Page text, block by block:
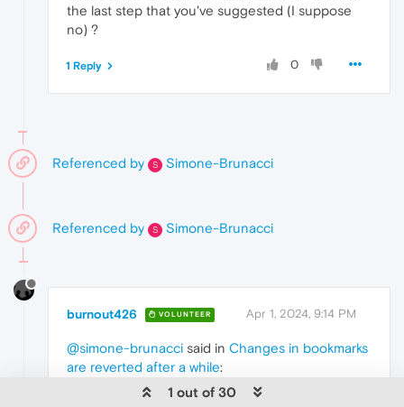
the last step that you've suggested (I suppose
no) ?
0
1 Reply
Referenced by S Simone-Brunacci
Referenced by S Simone-Brunacci
burnout426 VOLUNTEER Apr 1, 2024, 9:14 PM
@simone-brunacci said in Changes in bookmarks
are reverted after a while:
@burnout426 said in Changes in bookmarks are
1 out of 30